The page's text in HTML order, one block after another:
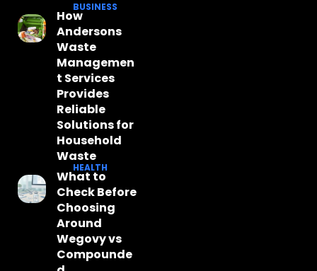
BUSINESS
How
Andersons
Waste
Managemen
t Services
Provides
Reliable
Solutions for
Household
Waste
HEALTH
What to
Check Before
Choosing
Around
Wegovy vs
Compounde